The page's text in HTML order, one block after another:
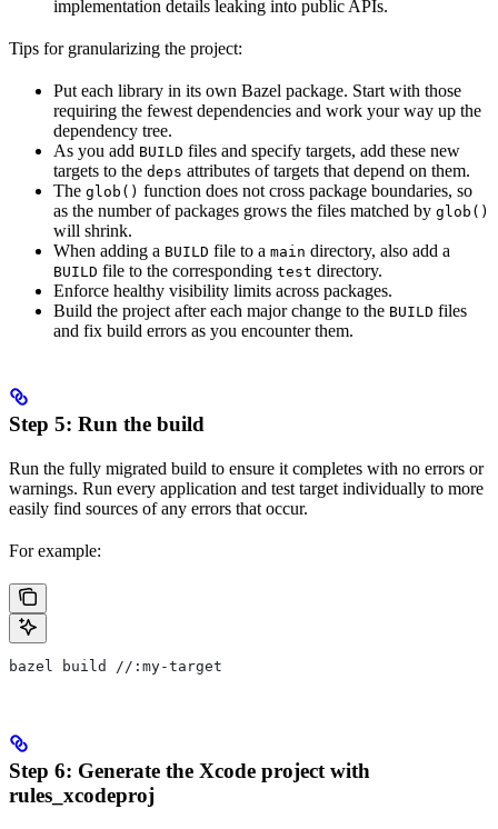
implementation details leaking into public APIs.
Tips for granularizing the project:
Put each library in its own Bazel package. Start with those
requiring the fewest dependencies and work your way up the
dependency tree.
As you add BUILD files and specify targets, add these new
targets to the deps attributes of targets that depend on them.
The glob() function does not cross package boundaries, so
as the number of packages grows the files matched by glob()
will shrink.
When adding a BUILD file to a main directory, also add a
BUILD file to the corresponding test directory.
Enforce healthy visibility limits across packages.
Build the project after each major change to the BUILD files
and fix build errors as you encounter them.
Step 5: Run the build
Run the fully migrated build to ensure it completes with no errors or
warnings. Run every application and test target individually to more
easily find sources of any errors that occur.
For example:
bazel build //:my-target
Step 6: Generate the Xcode project with
rules_xcodeproj